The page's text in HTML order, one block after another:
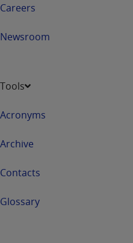
Careers
Newsroom
Tools
Acronyms
Archive
Contacts
Glossary